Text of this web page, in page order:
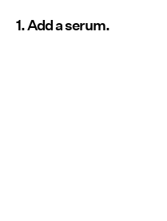
1. Add a serum.